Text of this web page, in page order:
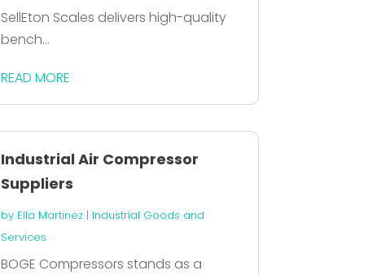
SellEton Scales delivers high-quality
bench...
READ MORE
Industrial Air Compressor
Suppliers
by Ella Martinez| Industrial Goods and
Services
BOGE Compressors stands as a